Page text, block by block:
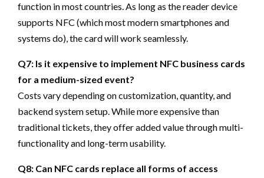
function in most countries. As long as the reader device
supports NFC (which most modern smartphones and
systems do), the card will work seamlessly.
Q7: Is it expensive to implement NFC business cards
for a medium-sized event?
Costs vary depending on customization, quantity, and
backend system setup. While more expensive than
traditional tickets, they offer added value through multi-
functionality and long-term usability.
Q8: Can NFC cards replace all forms of access